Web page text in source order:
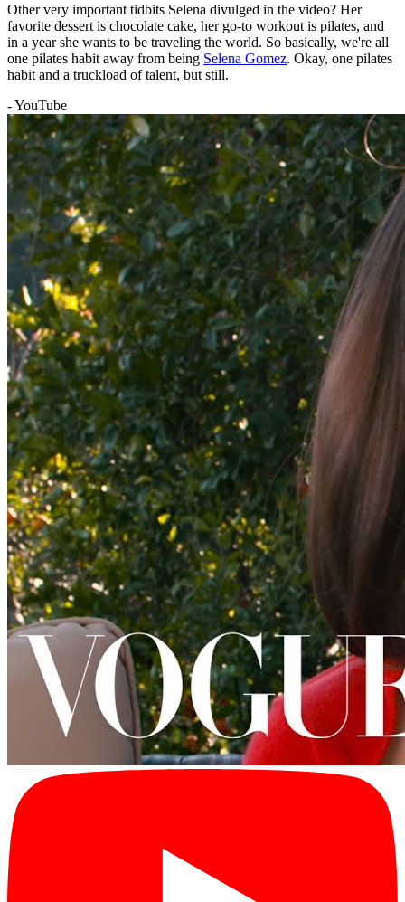
Other very important tidbits Selena divulged in the video? Her
favorite dessert is chocolate cake, her go-to workout is pilates, and
in a year she wants to be traveling the world. So basically, we're all
one pilates habit away from being Selena Gomez. Okay, one pilates
habit and a truckload of talent, but still.
- YouTube